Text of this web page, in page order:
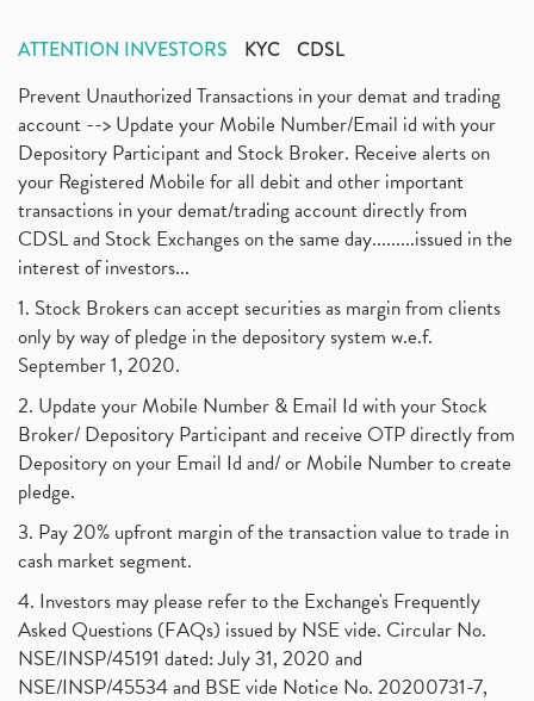
ATTENTION INVESTORS KYC CDSL
Prevent Unauthorized Transactions in your demat and trading
account --> Update your Mobile Number/Email id with your
Depository Participant and Stock Broker. Receive alerts on
your Registered Mobile for all debit and other important
transactions in your demat/trading account directly from
CDSL and Stock Exchanges on the same day.........issued in the
interest of investors...
1. Stock Brokers can accept securities as margin from clients
only by way of pledge in the depository system w.e.f.
September 1, 2020.
2. Update your Mobile Number & Email Id with your Stock
Broker/ Depository Participant and receive OTP directly from
Depository on your Email Id and/ or Mobile Number to create
pledge.
3. Pay 20% upfront margin of the transaction value to trade in
cash market segment.
4. Investors may please refer to the Exchange's Frequently
Asked Questions (FAQs) issued by NSE vide. Circular No.
NSE/INSP/45191 dated: July 31, 2020 and
NSE/INSP/45534 and BSE vide Notice No. 20200731-7,